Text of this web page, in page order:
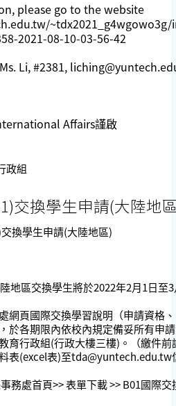
please go to the website
~tdx2021_g4wgowo3g/
2021-08-10-03-56-42
Li, #2381,
Affairs謹啟
政組
交換學生申請(大陸地
換學生申請(大陸地區)
地區交換學生將於2022年2月1日至
網頁國際交換學習說明（申請資格
於各期限內依校內規定備妥所有申
育行政組(行政大樓三樓)。（繳件前
表(excel表)至tda@yuntech.edu.tw
務處首頁>> 表單下載 >> B01國際